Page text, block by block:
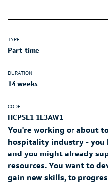
TYPE
Part-time
DURATION
14 weeks
CODE
HCPSL1-1L3AW1
You're working or about
hospitality industry - you
and you might already
resources. You want to
gain new skills, to